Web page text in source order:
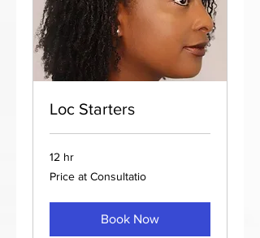
Loc Starters
12 hr
Price
at
Price at Consultatio
Book Now